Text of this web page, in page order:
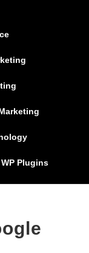
WP Plugins